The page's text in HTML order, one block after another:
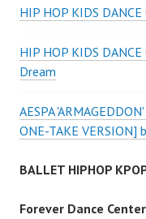
HIP HOP KIDS
HIP HOP KIDS
Dream
AESPA
ONE-TAKE VERSION]
BALLET HIPHOP
Forever Dance Center